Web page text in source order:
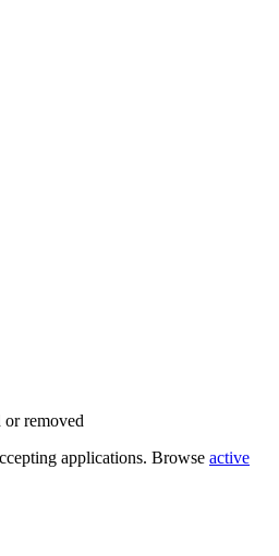
or removed
applications. Browse active